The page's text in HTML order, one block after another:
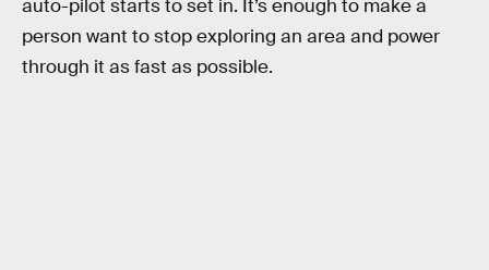
auto-pilot starts to set in. It’s enough to make a
person want to stop exploring an area and power
through it as fast as possible.